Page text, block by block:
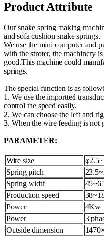
Product Attribute
Our snake spring making
and sofa cushion snake springs.
We use the mini computer and
with the stroter, the machinery
good.This machine could
springs.
The special function is as
1. We use the importted
control the speed easily.
2. We can choose the left and
3. When the wire feeding is not
PARAMETER:
Wire size
Spring pitch
Spring width
Production speed
Power
4Kw
Power
3
Outside dimension